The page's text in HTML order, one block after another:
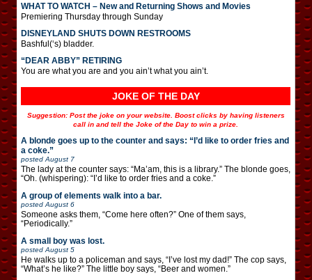
WHAT TO WATCH – New and Returning Shows and Movies
Premiering Thursday through Sunday
DISNEYLAND SHUTS DOWN RESTROOMS
Bashful(‘s) bladder.
“DEAR ABBY” RETIRING
You are what you are and you ain’t what you ain’t.
JOKE OF THE DAY
Suggestion: Post the joke on your website. Boost clicks by having listeners
call in and tell the Joke of the Day to win a prize.
A blonde goes up to the counter and says: “I’d like to order fries and
a coke.”
posted August 7
The lady at the counter says: “Ma’am, this is a library.” The blonde goes,
“Oh. (whispering): “I’d like to order fries and a coke.”
A group of elements walk into a bar.
posted August 6
Someone asks them, “Come here often?” One of them says,
“Periodically.”
A small boy was lost.
posted August 5
He walks up to a policeman and says, “I’ve lost my dad!” The cop says,
“What’s he like?” The little boy says, “Beer and women.”